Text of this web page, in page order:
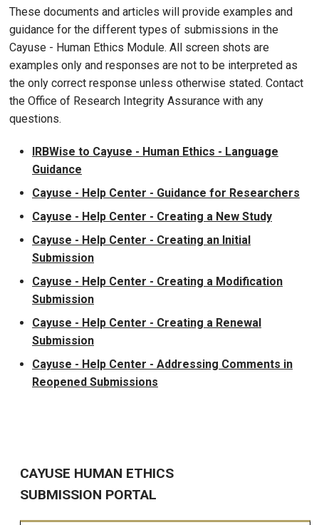
These documents and articles will provide examples and
guidance for the different types of submissions in the
Cayuse - Human Ethics Module. All screen shots are
examples only and responses are not to be interpreted as
the only correct response unless otherwise stated. Contact
the Office of Research Integrity Assurance with any
questions.
IRBWise to Cayuse - Human Ethics - Language
Guidance
Cayuse - Help Center - Guidance for Researchers
Cayuse - Help Center - Creating a New Study
Cayuse - Help Center - Creating an Initial
Submission
Cayuse - Help Center - Creating a Modification
Submission
Cayuse - Help Center - Creating a Renewal
Submission
Cayuse - Help Center - Addressing Comments in
Reopened Submissions
CAYUSE HUMAN ETHICS
SUBMISSION PORTAL